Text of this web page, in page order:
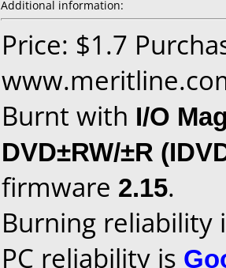
Additional information:
Price: $1.7
Burnt with I/O
DVD±RW/±R
firmware 2.15.
Burning reliability
PC reliability is